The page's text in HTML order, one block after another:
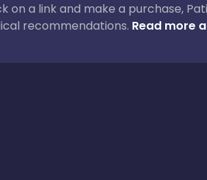
on a link and make a purchase,
recommendations. Read more